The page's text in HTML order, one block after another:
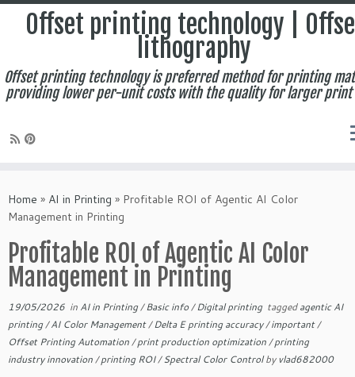
to
content
Offset printing technology |
lithography
Offset printing technology is preferred method for printing
providing lower per-unit costs with the quality for larger print
Home » AI in Printing » Profitable ROI of Agentic AI Color
Management in Printing
Profitable ROI of Agentic AI Color
Management in Printing
19/05/2026 in AI in Printing/Basic info/Digital printing taggedagentic AI
printing/AI Color Management/Delta E printing accuracy/important/
Offset Printing Automation/print production optimization/printing
industry innovation/printing ROI/Spectral Color Controlby vlad682000